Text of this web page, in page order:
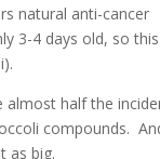
natural anti-cancer
3-4 days old, so this
almost half the
compounds.
as big.